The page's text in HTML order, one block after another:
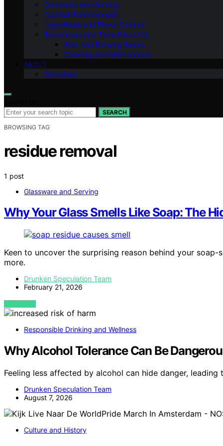
Glassware and Serving
Cocktail Fundamentals
Ingredients and Flavor Science
Techniques and Tools Education
Beer and Brewing Basics
Cleaning and Maintenance
ABOUT
Disclaimer
SEARCH
BROWSING TAG
residue removal
1 post
Glassware and Serving
Why Your Glass Smells Like Soap: The
Keen to uncover the surprising reason behind your
more.
Drunken Speculation Team
February 21, 2026
VIEW POST
Responsible Drinking and Wellness
Why Alcohol Tolerance Can Be
Feeling less affected by alcohol can hide danger,
Drunken Speculation Team
August 7, 2026
Culture and History